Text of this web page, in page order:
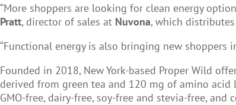
“More shoppers are looking for clean energy
Pratt, director of sales at Nuvona, which distributes
“Functional energy is also bringing new shoppers
Founded in 2018, New York-based Proper Wild
derived from green tea and 120 mg of amino acid
GMO-free, dairy-free, soy-free and stevia-free,